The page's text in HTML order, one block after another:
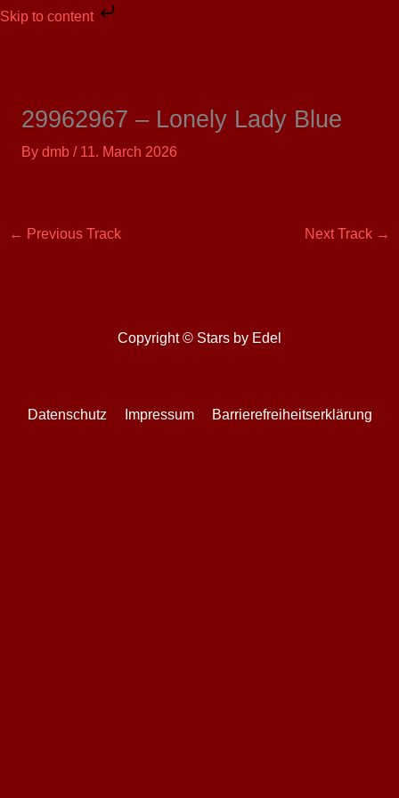
Skip to content
Skip
29962967 – Lonely Lady Blue
By dmb / 11. March 2026
← Previous Track Next Track →
Copyright © Stars by Edel
Datenschutz Impressum Barrierefreiheitserklärung